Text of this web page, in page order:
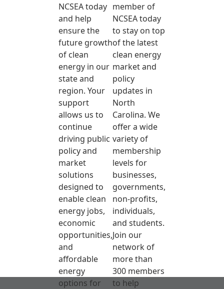
NCSEA today
and help
ensure the
future growth
of clean
energy in our
state and
region. Your
support
allows us to
continue
driving public
policy and
market
solutions
designed to
enable clean
energy jobs,
economic
opportunities,
and
affordable
energy
options for
member of
NCSEA today
to stay on top
of the latest
clean energy
market and
policy
updates in
North
Carolina. We
offer a wide
variety of
membership
levels for
businesses,
governments,
non-profits,
individuals,
and students.
Join our
network of
more than
300 members
to help